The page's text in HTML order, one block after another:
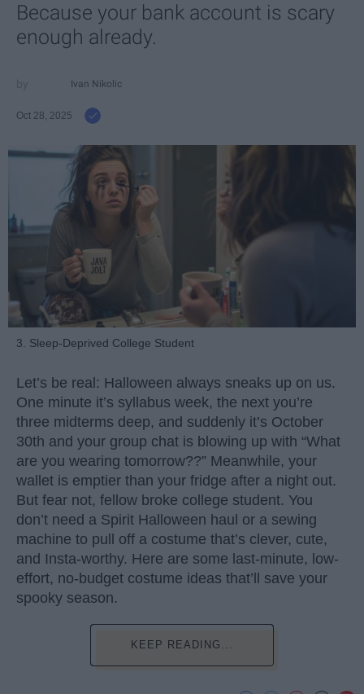
Because your bank account is scary
enough already.
Ivan Nikolic
Oct 28, 2025
3. Sleep-Deprived College Student
Let’s be real: Halloween always sneaks up on us.
One minute it’s syllabus week, the next you’re
three midterms deep, and suddenly it’s October
30th and your group chat is blowing up with “What
are you wearing tomorrow??” Meanwhile, your
wallet is emptier than your fridge after a night out.
But fear not, fellow broke college student. You
don’t need a Spirit Halloween haul or a sewing
machine to pull off a costume that’s clever, cute,
and Insta-worthy. Here are some last-minute, low-
effort, no-budget costume ideas that’ll save your
spooky season.
KEEP READING...